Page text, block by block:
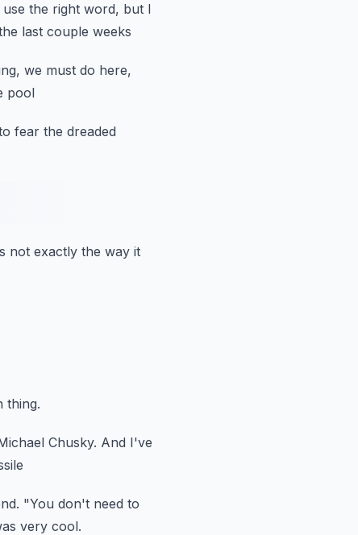
the right word, but I
last couple weeks
we must do here,
pool
fear the dreaded
not exactly the way it
thing.
Chusky. And I've
"You don't need to
very cool.